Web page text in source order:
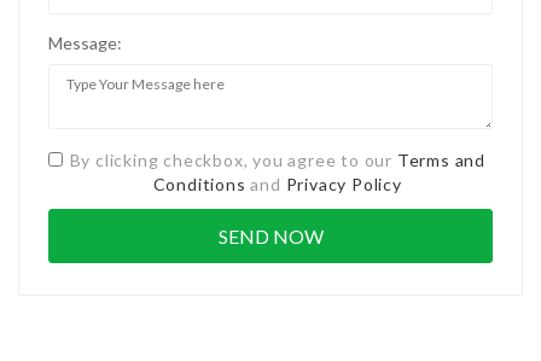
Message:
By clicking checkbox, you agree to our Terms and
Conditions and Privacy Policy